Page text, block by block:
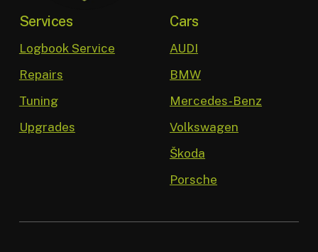
Services
Logbook Service
Repairs
Tuning
Upgrades
Cars
AUDI
BMW
Mercedes-Benz
Volkswagen
Škoda
Porsche